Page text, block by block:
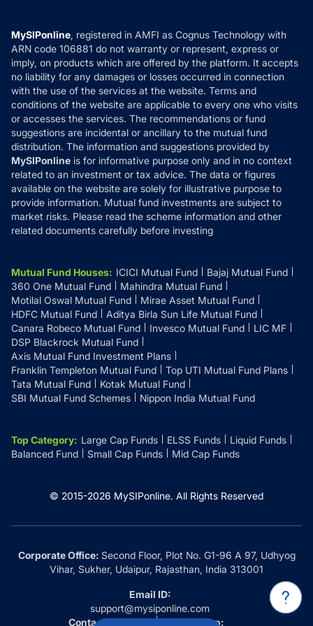
How it Works
Reviews
Privacy Policy
Refund & Cancellation
Disclaimer
Disclosures
MySIPonline, registered in AMFI as Cognus Technology with
ARN code 106881 do not warranty or represent, express or
imply, on products which are offered by the platform. It accepts
no liability for any damages or losses occurred in connection
with the use of the services at the website. Terms and
conditions of the website are applicable to every one who visits
or accesses the services. The recommendations or fund
suggestions are incidental or ancillary to the mutual fund
distribution. The information and suggestions provided by
MySIPonline is for informative purpose only and in no context
related to an investment or tax advice. The data or figures
available on the website are solely for illustrative purpose to
provide information. Mutual fund investments are subject to
market risks. Please read the scheme information and other
related documents carefully before investing
Mutual Fund Houses: ICICI Mutual Fund
Bajaj Mutual Fund
360 One Mutual Fund
Mahindra Mutual Fund
Motilal Oswal Mutual Fund
Mirae Asset Mutual Fund
HDFC Mutual Fund
Aditya Birla Sun Life Mutual Fund
Canara Robeco Mutual Fund
Invesco Mutual Fund
LIC MF
DSP Blackrock Mutual Fund
Axis Mutual Fund Investment Plans
Franklin Templeton Mutual Fund
Top UTI Mutual Fund Plans
Tata Mutual Fund
Kotak Mutual Fund
SBI Mutual Fund Schemes
Nippon India Mutual Fund
Top Category: Large Cap Funds ELSS Funds
Liquid Funds
Balanced Fund
Small Cap Funds Mid Cap Funds
© 2015-2026 MySIPonline. All Rights Reserved
Corporate Office:Second Floor, Plot No. G1-96 A 97, Udhyog
Vihar, Sukher, Udaipur, Rajasthan, India 313001
Email ID:
support@mysiponline.com
Contact Us at:
Whatsapp: